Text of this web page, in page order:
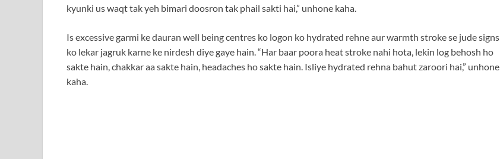
kyunki us waqt tak yeh bimari doosron tak phail sakti hai,” unhone kaha.
Is excessive garmi ke dauran well being centres ko logon ko hydrated rehne aur warmth stroke se jude signs
ko lekar jagruk karne ke nirdesh diye gaye hain. “Har baar poora heat stroke nahi hota, lekin log behosh ho
sakte hain, chakkar aa sakte hain, headaches ho sakte hain. Isliye hydrated rehna bahut zaroori hai,” unhone
kaha.